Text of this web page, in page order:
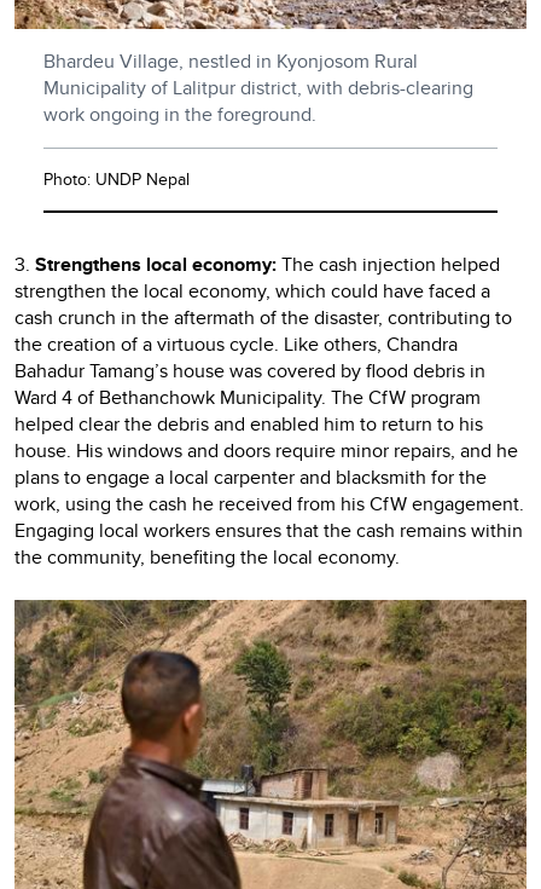
Bhardeu Village, nestled in Kyonjosom Rural
Municipality of Lalitpur district, with debris-clearing
work ongoing in the foreground.
Photo: UNDP Nepal
3. Strengthens local economy:The cash injection helped
strengthen the local economy, which could have faced a
cash crunch in the aftermath of the disaster, contributing to
the creation of a virtuous cycle. Like others, Chandra
Bahadur Tamang’s house was covered by flood debris in
Ward 4 of Bethanchowk Municipality. The CfW program
helped clear the debris and enabled him to return to his
house. His windows and doors require minor repairs, and he
plans to engage a local carpenter and blacksmith for the
work, using the cash he received from his CfW engagement.
Engaging local workers ensures that the cash remains within
the community, benefiting the local economy.